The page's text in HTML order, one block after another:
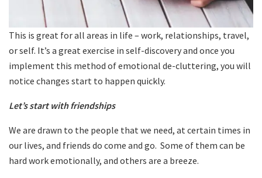
This is great for all areas in life – work, relationships, travel,
or self. It’s a great exercise in self-discovery and once you
implement this method of emotional de-cluttering, you will
notice changes start to happen quickly.
Let’s start with friendships
We are drawn to the people that we need, at certain times in
our lives, and friends do come and go. Some of them can be
hard work emotionally, and others are a breeze.